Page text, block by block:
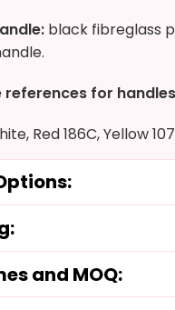
black fibreglass
references for
Red 186C, Yellow
and MOQ: